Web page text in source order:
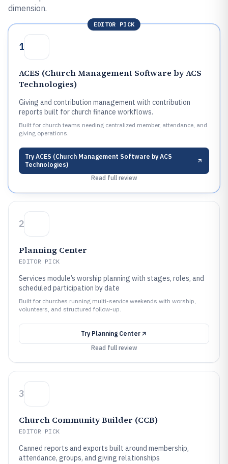
dimension.
EDITOR PICK
1
ACES (Church Management Software by ACS
Technologies)
Giving and contribution management with contribution
reports built for church finance workflows.
Built for church teams needing centralized member, attendance, and
giving operations.
Try ACES (Church Management Software by ACS
Technologies)
Read full review
2
Planning Center
EDITOR PICK
Services module’s worship planning with stages, roles, and
scheduled participation by date
Built for churches running multi-service weekends with worship,
volunteers, and structured follow-up.
Try Planning Center
Read full review
3
Church Community Builder (CCB)
EDITOR PICK
Canned reports and exports built around membership,
attendance, groups, and giving relationships